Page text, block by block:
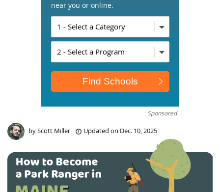
near you or online.
Sponsored
byScott Miller Updated on Dec. 10, 2025